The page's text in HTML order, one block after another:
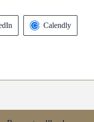
Calendly